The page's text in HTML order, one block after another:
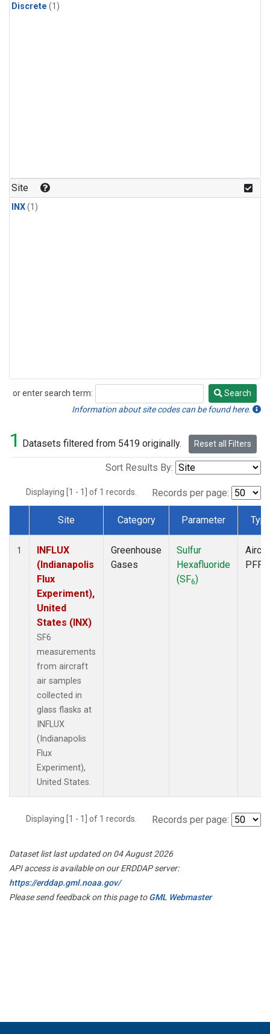
Discrete (1)
Site
INX(1)
or enter search term:
Search
Search
Information about site codes can be found here.
1 Datasets filtered from 5419 originally. Reset all Filters
Sort Results By:
Displaying [1 - 1] of 1 records. Records per page:
Dataset Number
Site Category Parameter
1
INFLUX
(Indianapolis
Flux
Experiment),
United
States (INX)
SF6
measurements
from aircraft
air samples
collected in
glass flasks at
INFLUX
(Indianapolis
Flux
Experiment),
United States.
Greenhouse
Gases
Sulfur
Hexafluoride
(SF6)
PFP
Displaying [1 - 1] of 1 records. Records per page:
Dataset list last updated on 04 August 2026
API access is available on our ERDDAP server:
https://erddap.gml.noaa.gov/
Please send feedback on this page toGML Webmaster